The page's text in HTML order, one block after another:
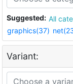
Suggested: All
graphics(37)
Variant: